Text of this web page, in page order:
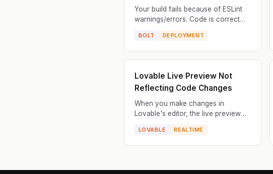
Your build fails because of ESLint
warnings/errors. Code is correct
Works locally with warnings but
deployment fails on...
BOLT DEPLOYMENT
Lovable Live Preview Not
Reflecting Code Changes
When you make changes in
Lovable's editor, the live preview
add components, or change styles,
but the preview still shows th...
LOVABLE REALTIME